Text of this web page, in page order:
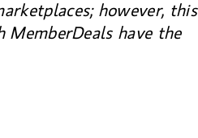
however, this
have the